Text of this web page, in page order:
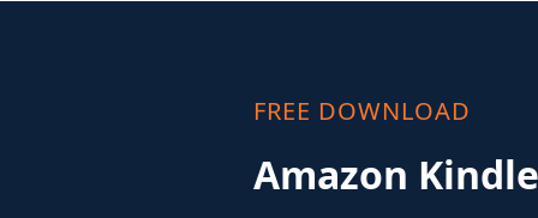
FREE DOWNLOAD
Amazon